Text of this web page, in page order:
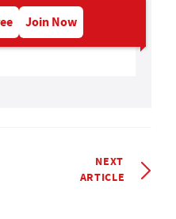
Join Now
NEXT
ARTICLE